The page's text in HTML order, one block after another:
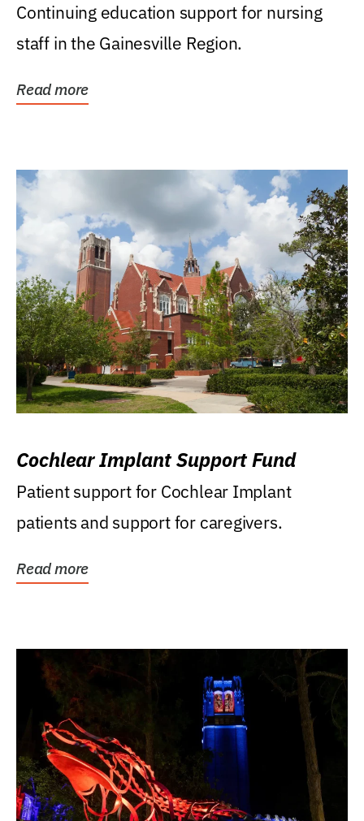
Continuing education support for nursing
staff in the Gainesville Region.
Read more
Cochlear Implant Support Fund
Patient support for Cochlear Implant
patients and support for caregivers.
Read more